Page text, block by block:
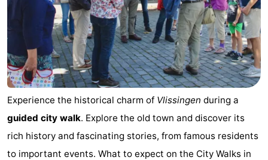
Playgrounds
Indoor
playgrounds
-
Bowling
centres
-
Mini
golf
Wellness
centers
Villages
Experience the historical charm of Vlissingen during a
guided city walk. Explore the old town and discover its
rich history and fascinating stories, from famous residents
to important events. What to expect on the City Walks in